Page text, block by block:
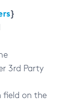
}
3rd Party
field on the